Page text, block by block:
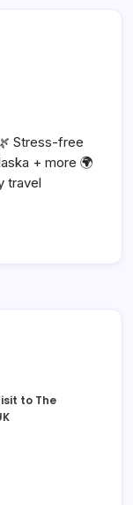
Stress-free
+ more 🌍
travel
to The